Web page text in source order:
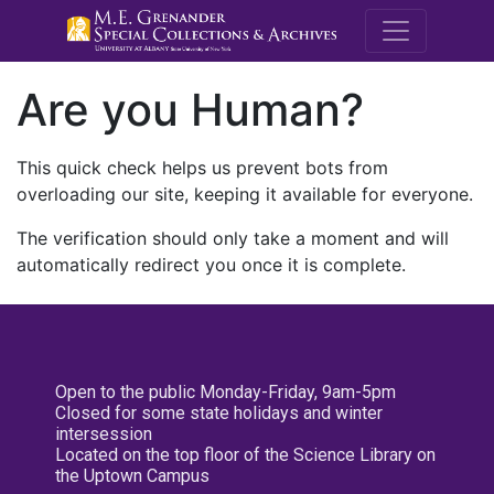
M.E.
Are you Human?
This quick check helps us prevent bots from
overloading our site, keeping it available for everyone.
The verification should only take a moment and will
automatically redirect you once it is complete.
Open to the public Monday-Friday, 9am-5pm
Closed for some state holidays and winter
intersession
Located on the top floor of the Science Library on
the Uptown Campus